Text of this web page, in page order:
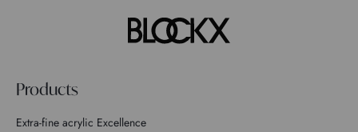
Products
Extra-fine acrylic Excellence